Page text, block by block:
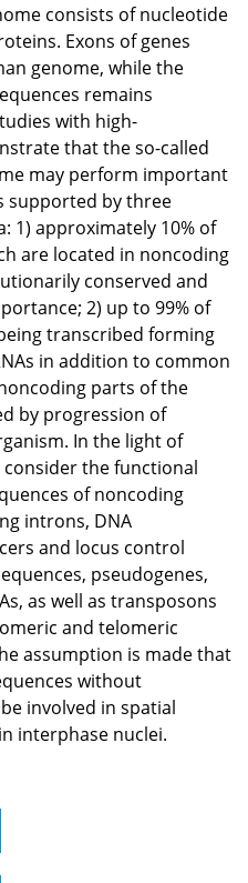
consists of nucleotide
Exons of genes
genome, while the
remains
with high-
that the so-called
may perform important
supported by three
1) approximately 10% of
are located in noncoding
conserved and
2) up to 99% of
transcribed forming
in addition to common
parts of the
by progression of
In the light of
the functional
of noncoding
introns, DNA
and locus control
pseudogenes,
as well as transposons
and telomeric
assumption is made that
without
involved in spatial
interphase nuclei.